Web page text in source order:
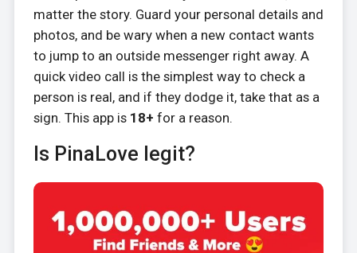
matter the story. Guard your personal details and
photos, and be wary when a new contact wants
to jump to an outside messenger right away. A
quick video call is the simplest way to check a
person is real, and if they dodge it, take that as a
sign. This app is 18+ for a reason.
Is PinaLove legit?